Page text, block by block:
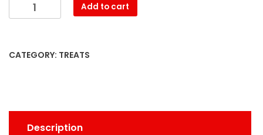
Add to cart
CATEGORY: TREATS
Description